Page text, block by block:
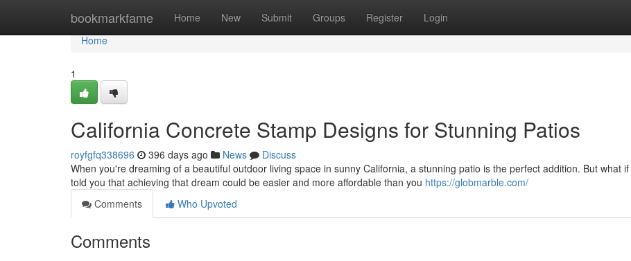
bookmarkfame Home New Submit Groups Register Login
Home
Home
1
California Concrete Stamp Designs for Stunning Patios
royfgfq338696 396 days ago News
Discuss
When you're dreaming of a beautiful outdoor living space in sunny California, a stunning patio is the perfect addition. But what
told you that achieving that dream could be easier and more affordable than you https://globmarble.com/
Comments
Who Upvoted
Comments